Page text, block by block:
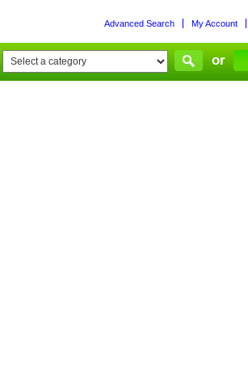
My Account
Advanced Search
or